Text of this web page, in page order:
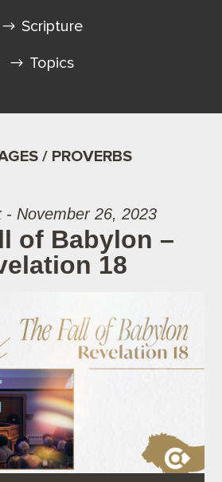
Scripture
Topics
/ PROVERBS
- November 26, 2023
of Babylon –
18